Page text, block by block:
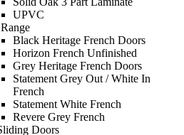
UPVC
Black Heritage French Doors
Horizon French Unfinished
Grey Heritage French Doors
Statement Grey Out / White In
French
Statement White French
Revere Grey French
Doors